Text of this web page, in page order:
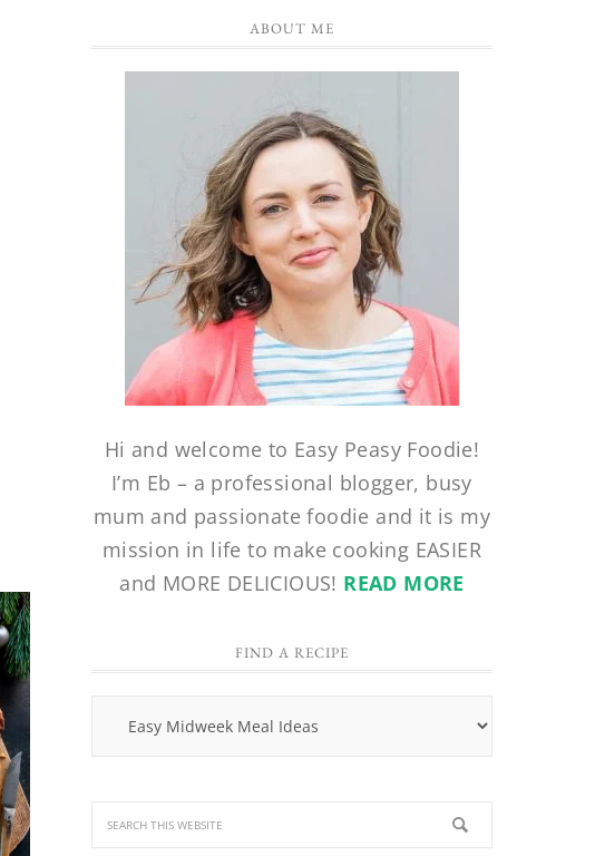
ABOUT ME
Hi and welcome to Easy Peasy Foodie!
I’m Eb – a professional blogger, busy
mum and passionate foodie and it is my
mission in life to make cooking EASIER
and MORE DELICIOUS! READ MORE
FIND A RECIPE